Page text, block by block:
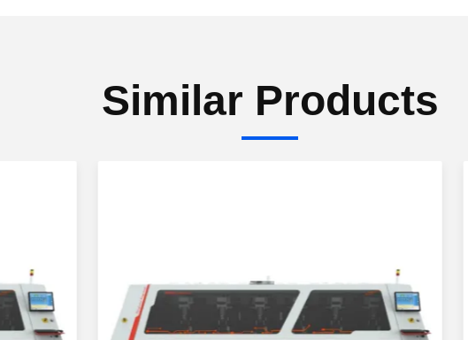
Similar Products